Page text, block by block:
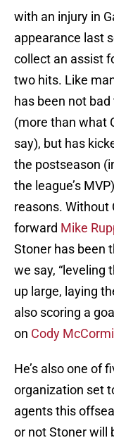
with an injury in
appearance last
collect an assist
two hits. Like
has been not
(more than what
say), but has
the postseason
the league’s
reasons. Without
forward Mike
Stoner has been
we say, “leveling
up large, laying
also scoring a
on Cody
He’s also one of
organization set
agents this
or not Stoner will